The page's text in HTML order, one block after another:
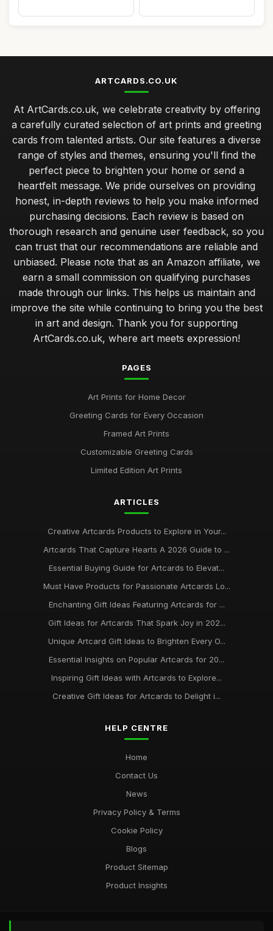
ARTCARDS.CO.UK
At ArtCards.co.uk, we celebrate creativity by offering
a carefully curated selection of art prints and greeting
cards from talented artists. Our site features a diverse
range of styles and themes, ensuring you'll find the
perfect piece to brighten your home or send a
heartfelt message. We pride ourselves on providing
honest, in-depth reviews to help you make informed
purchasing decisions. Each review is based on
thorough research and genuine user feedback, so you
can trust that our recommendations are reliable and
unbiased. Please note that as an Amazon affiliate, we
earn a small commission on qualifying purchases
made through our links. This helps us maintain and
improve the site while continuing to bring you the best
in art and design. Thank you for supporting
ArtCards.co.uk, where art meets expression!
PAGES
Art Prints for Home Decor
Greeting Cards for Every Occasion
Framed Art Prints
Customizable Greeting Cards
Limited Edition Art Prints
ARTICLES
Creative Artcards Products to Explore in Your...
Artcards That Capture Hearts A 2026 Guide to ...
Essential Buying Guide for Artcards to Elevat...
Must Have Products for Passionate Artcards Lo...
Enchanting Gift Ideas Featuring Artcards for ...
Gift Ideas for Artcards That Spark Joy in 202...
Unique Artcard Gift Ideas to Brighten Every O...
Essential Insights on Popular Artcards for 20...
Inspiring Gift Ideas with Artcards to Explore...
Creative Gift Ideas for Artcards to Delight i...
HELP CENTRE
Home
Contact Us
News
Privacy Policy & Terms
Cookie Policy
Blogs
Product Sitemap
Product Insights